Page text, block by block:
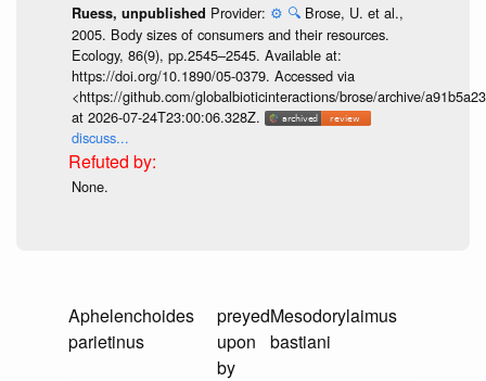
Ruess, unpublished Provider: ⚙️ 🔍 Brose, U. et al.,
2005. Body sizes of consumers and their resources.
Ecology, 86(9), pp.2545–2545. Available at:
https://doi.org/10.1890/05-0379. Accessed via
<https://github.com/globalbioticinteractions/brose/archive/
at 2026-07-24T23:00:06.328Z.
discuss...
None.
Aphelenchoides
parietinus
preyed
upon
by
Mesodorylaimus
bastiani